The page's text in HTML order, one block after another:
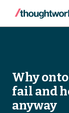
Why
fail and
anyway